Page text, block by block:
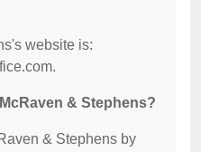
website is:
& Stephens?
& Stephens by